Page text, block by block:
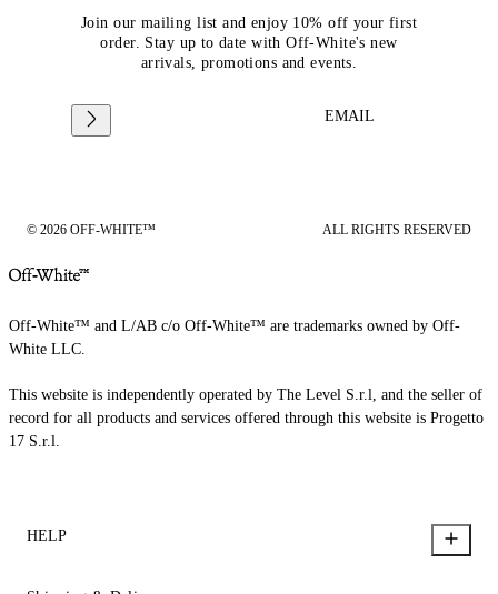
Join our mailing list and enjoy 10% off your first
order. Stay up to date with Off-White's new
arrivals, promotions and events.
EMAIL
© 2026 OFF-WHITE™ ALL RIGHTS RESERVED
Off-White™ and L/AB c/o Off-White™ are trademarks owned by Off-
White LLC.
This website is independently operated by The Level S.r.l, and the seller of
record for all products and services offered through this website is Progetto
17 S.r.l.
HELP